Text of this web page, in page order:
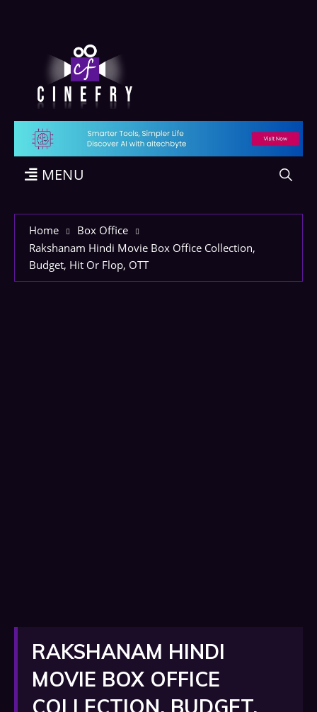
MENU
Home
Box Office
Rakshanam Hindi Movie Box Office Collection,
Budget, Hit Or Flop, OTT
RAKSHANAM HINDI
MOVIE BOX OFFICE
COLLECTION, BUDGET,